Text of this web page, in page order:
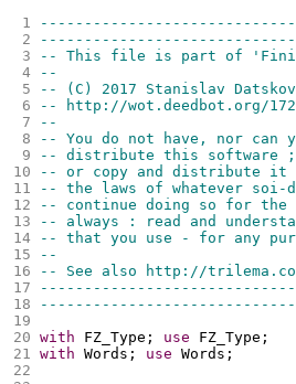
1
2
3
-- This file is part of
4
--
5
-- (C) 2017 Stanislav
6
-- http://wot.deedbot.org/
7
--
8
-- You do not have, nor
9
-- distribute this software ;
10
-- or copy and distribute it
11
-- the laws of whatever
12
-- continue doing so for
13
-- always : read and
14
-- that you use - for
15
--
16
-- See also http://
17
18
19
20
with FZ_Type; use FZ_Type;
21
with Words; use Words;
22